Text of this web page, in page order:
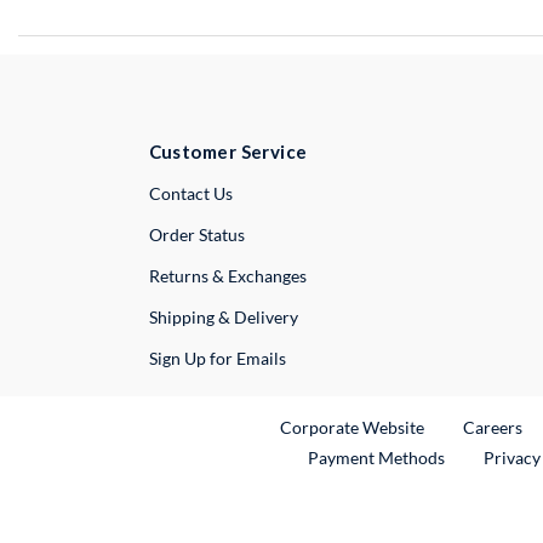
Customer Service
Contact UsExternal Link
Order Status
Returns & Exchanges
Shipping & Delivery
Sign Up for Emails
Corporate WebsiteExternal Link
Careers
Payment Methods